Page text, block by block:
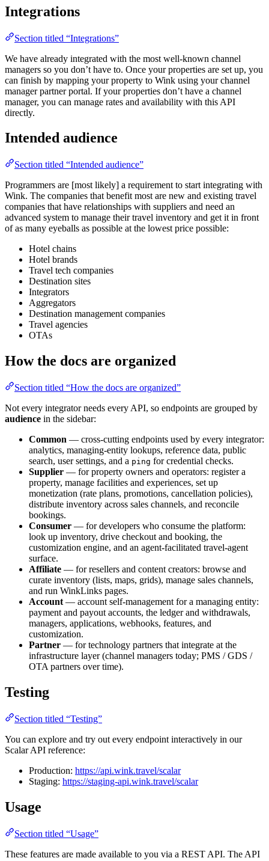
Integrations
Section titled “Integrations”
We have already integrated with the most well-known channel
managers so you don’t have to. Once your properties are set up, you
can finish by mapping your property to Wink using your channel
manager partner portal. If your properties don’t have a channel
manager, you can manage rates and availability with this API
directly.
Intended audience
Section titled “Intended audience”
Programmers are [most likely] a requirement to start integrating with
Wink. The companies that benefit most are new and existing travel
companies that have relationships with suppliers and need an
advanced system to manage their travel inventory and get it in front
of as many eyeballs as possible at the lowest price possible:
Hotel chains
Hotel brands
Travel tech companies
Destination sites
Integrators
Aggregators
Destination management companies
Travel agencies
OTAs
How the docs are organized
Section titled “How the docs are organized”
Not every integrator needs every API, so endpoints are grouped by
audience in the sidebar:
Common — cross-cutting endpoints used by every integrator:
analytics, managing-entity lookups, reference data, public
search, user settings, and a ping for credential checks.
Supplier — for property owners and operators: register a
property, manage facilities and experiences, set up
monetization (rate plans, promotions, cancellation policies),
distribute inventory across sales channels, and reconcile
bookings.
Consumer — for developers who consume the platform:
look up inventory, drive checkout and booking, the
customization engine, and an agent-facilitated travel-agent
surface.
Affiliate — for resellers and content creators: browse and
curate inventory (lists, maps, grids), manage sales channels,
and run WinkLinks pages.
Account — account self-management for a managing entity:
payment and payout accounts, the ledger and withdrawals,
managers, applications, webhooks, features, and
customization.
Partner — for technology partners that integrate at the
infrastructure layer (channel managers today; PMS / GDS /
OTA partners over time).
Testing
Section titled “Testing”
You can explore and try out every endpoint interactively in our
Scalar API reference:
Production: https://api.wink.travel/scalar
Staging: https://staging-api.wink.travel/scalar
Usage
Section titled “Usage”
These features are made available to you via a REST API. The API